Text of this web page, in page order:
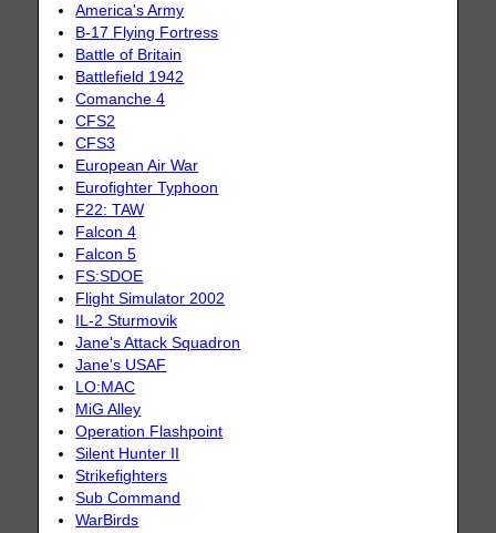
America's Army
B-17 Flying Fortress
Battle of Britain
Battlefield 1942
Comanche 4
CFS2
CFS3
European Air War
Eurofighter Typhoon
F22: TAW
Falcon 4
Falcon 5
FS:SDOE
Flight Simulator 2002
IL-2 Sturmovik
Jane's Attack Squadron
Jane's USAF
LO:MAC
MiG Alley
Operation Flashpoint
Silent Hunter II
Strikefighters
Sub Command
WarBirds